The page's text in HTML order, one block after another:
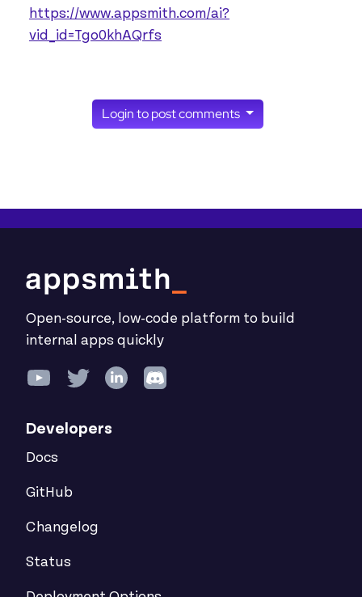
https://www.appsmith.com/ai?
vid_id=Tgo0khAQrfs
Login to post comments
Open-source, low-code platform to build
internal apps quickly
Developers
Docs
GitHub
Changelog
Status